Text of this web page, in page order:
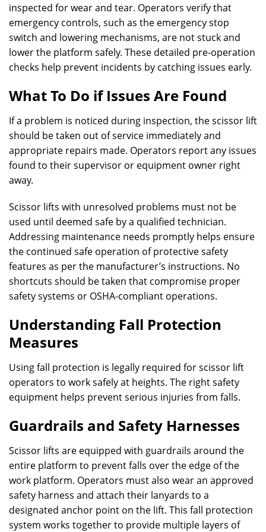
inspected for wear and tear. Operators verify that
emergency controls, such as the emergency stop
switch and lowering mechanisms, are not stuck and
lower the platform safely. These detailed pre-operation
checks help prevent incidents by catching issues early.
What To Do if Issues Are Found
If a problem is noticed during inspection, the scissor lift
should be taken out of service immediately and
appropriate repairs made. Operators report any issues
found to their supervisor or equipment owner right
away.
Scissor lifts with unresolved problems must not be
used until deemed safe by a qualified technician.
Addressing maintenance needs promptly helps ensure
the continued safe operation of protective safety
features as per the manufacturer’s instructions. No
shortcuts should be taken that compromise proper
safety systems or OSHA-compliant operations.
Understanding Fall Protection
Measures
Using fall protection is legally required for scissor lift
operators to work safely at heights. The right safety
equipment helps prevent serious injuries from falls.
Guardrails and Safety Harnesses
Scissor lifts are equipped with guardrails around the
entire platform to prevent falls over the edge of the
work platform. Operators must also wear an approved
safety harness and attach their lanyards to a
designated anchor point on the lift. This fall protection
system works together to provide multiple layers of